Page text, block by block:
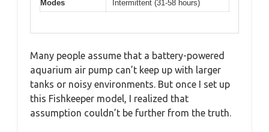
Modes
Intermittent (31-58 hours)
Many people assume that a battery-powered
aquarium air pump can’t keep up with larger
tanks or noisy environments. But once I set up
this Fishkeeper model, I realized that
assumption couldn’t be further from the truth.